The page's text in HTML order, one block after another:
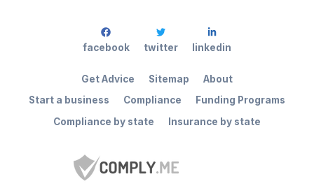
Start a business Compliance
Funding Programs
Compliance by state
Insurance by state
Get Advice Sitemap About
facebook twitter linkedin